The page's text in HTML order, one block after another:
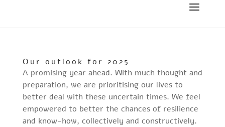
Our outlook for 2025
A promising year ahead. With much thought and
preparation, we are prioritising our lives to
better deal with these uncertain times. We feel
empowered to better the chances of resilience
and know-how, collectively and constructively.